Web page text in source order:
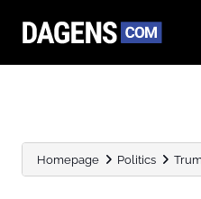
Homepage Politics